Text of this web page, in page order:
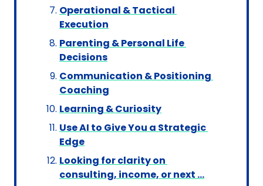
Operational & Tactical
Execution
Parenting & Personal Life
Decisions
Communication & Positioning
Coaching
Learning & Curiosity
Use AI to Give You a Strategic
Edge
Looking for clarity on
consulting, income, or next …